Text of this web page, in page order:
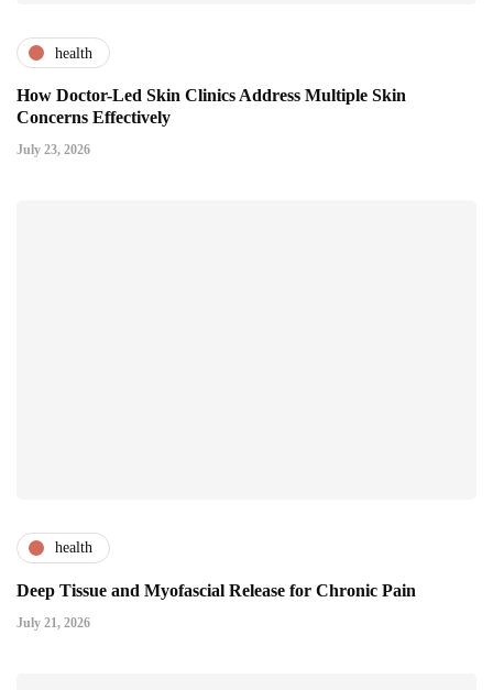
health
How Doctor-Led Skin Clinics Address Multiple Skin
Concerns Effectively
July 23, 2026
health
Deep Tissue and Myofascial Release for Chronic Pain
July 21, 2026